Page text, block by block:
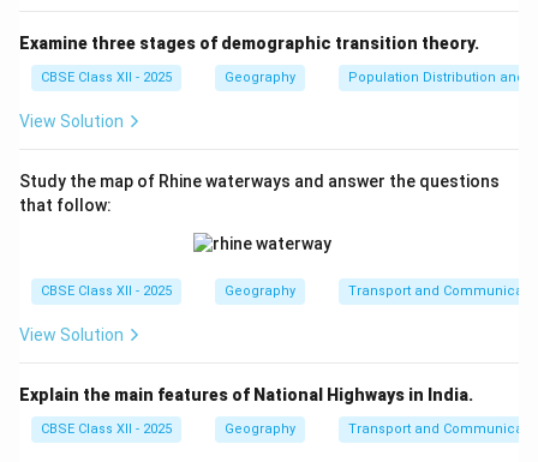
Examine three stages of demographic transition theory.
CBSE Class XII - 2025 Geography Population Distribution and
View Solution
Study the map of Rhine waterways and answer the questions
that follow:
CBSE Class XII - 2025 Geography Transport and
View Solution
Explain the main features of National Highways in India.
CBSE Class XII - 2025 Geography Transport and